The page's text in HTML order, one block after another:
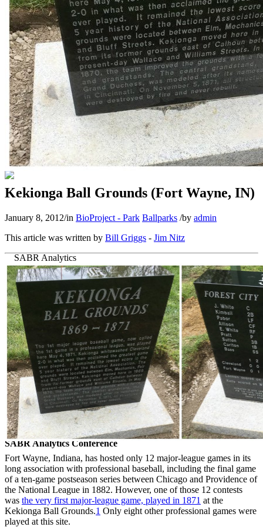
SABR Analytics Conference
Kekionga Ball Grounds (Fort Wayne, IN)
January 8, 2012/in BioProject - Park Ballparks /by admin
This article was written by Bill Griggs - Jim Nitz
Fort Wayne, Indiana, has hosted only 12 major-league games in its
long association with professional baseball, including the final game
of a ten-game postseason series between Chicago and Providence of
the National League in 1882. However, one of those 12 contests
was the very first major-league game, played in 1871 at the
Kekionga Ball Grounds.1 Only eight other professional games were
played at this site.